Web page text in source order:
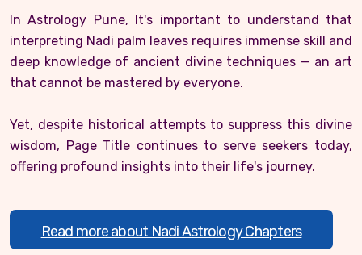
In Astrology Pune, It's important to understand that
interpreting Nadi palm leaves requires immense skill and
deep knowledge of ancient divine techniques — an art
that cannot be mastered by everyone.
Yet, despite historical attempts to suppress this divine
wisdom, Page Title continues to serve seekers today,
offering profound insights into their life's journey.
Read more about Nadi Astrology Chapters